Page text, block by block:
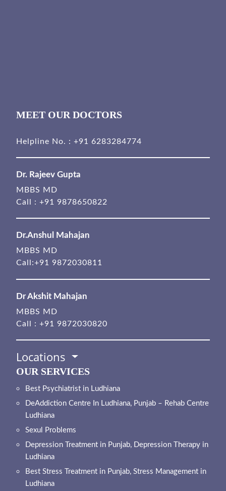
MEET OUR DOCTORS
Helpline No. : +91 6283284774
Dr. Rajeev Gupta
MBBS MD
Call : +91 9878650822
Dr.Anshul Mahajan
MBBS MD
Call:+91 9872030811
Dr Akshit Mahajan
MBBS MD
Call : +91 9872030820
Locations
OUR SERVICES
Best Psychiatrist in Ludhiana
DeAddiction Centre In Ludhiana, Punjab – Rehab Centre
Ludhiana
Sexul Problems
Depression Treatment in Punjab, Depression Therapy in
Ludhiana
Best Stress Treatment in Punjab, Stress Management in
Ludhiana